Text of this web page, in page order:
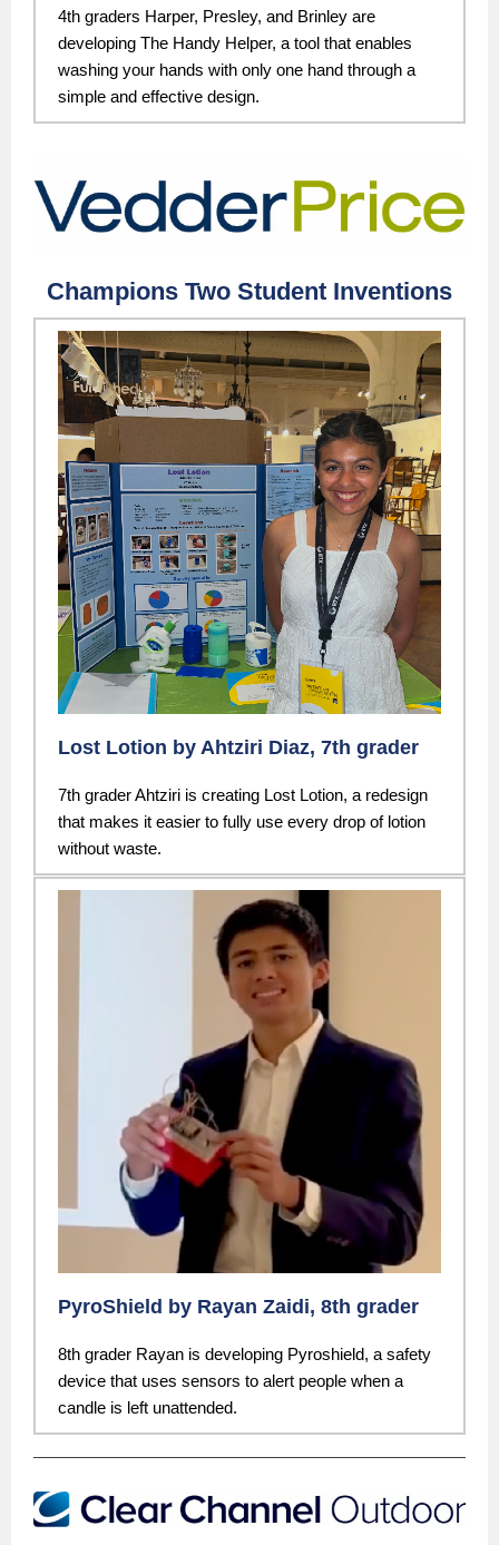
4th graders Harper, Presley, and Brinley are
developing The Handy Helper, a tool that enables
washing your hands with only one hand through a
simple and effective design.
Champions Two Student Inventions
Lost Lotion by Ahtziri Diaz, 7th grader
7th grader Ahtziri is creating Lost Lotion, a redesign
that makes it easier to fully use every drop of lotion
without waste.
PyroShield by Rayan Zaidi, 8th grader
8th grader Rayan is developing Pyroshield, a safety
device that uses sensors to alert people when a
candle is left unattended.